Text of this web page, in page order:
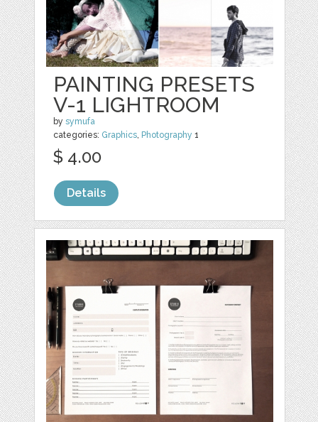
PAINTING PRESETS
V-1 LIGHTROOM
bysymufa
categories: Graphics, Photography 1
$ 4.00
Details